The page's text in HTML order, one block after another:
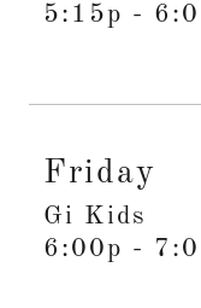
5:15p -
Friday
Gi Kids
6:00p -